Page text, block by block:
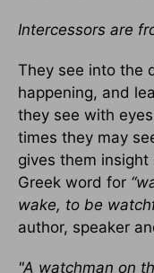
Intercessors are
They see into the
happening, and
they see with
times they may
gives them
Greek word for
wake, to be
author, speaker
"A watchman on